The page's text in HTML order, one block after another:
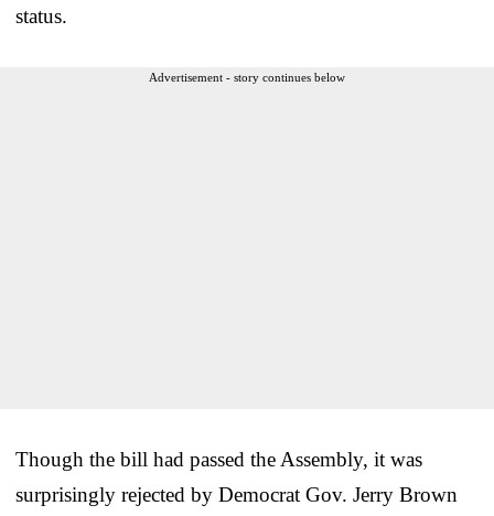
status.
Advertisement - story continues below
Though the bill had passed the Assembly, it was
surprisingly rejected by Democrat Gov. Jerry Brown